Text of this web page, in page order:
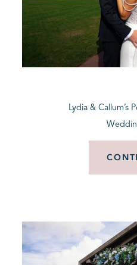
Lydia & Callum’s